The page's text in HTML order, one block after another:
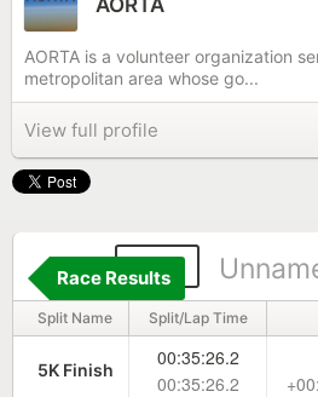
AORTA is a volunteer organization
metropolitan area whose go...
View full profile
751
Race Results
Split Name Split/Lap Time
5K Finish
00:35:26.2
00:35:26.2